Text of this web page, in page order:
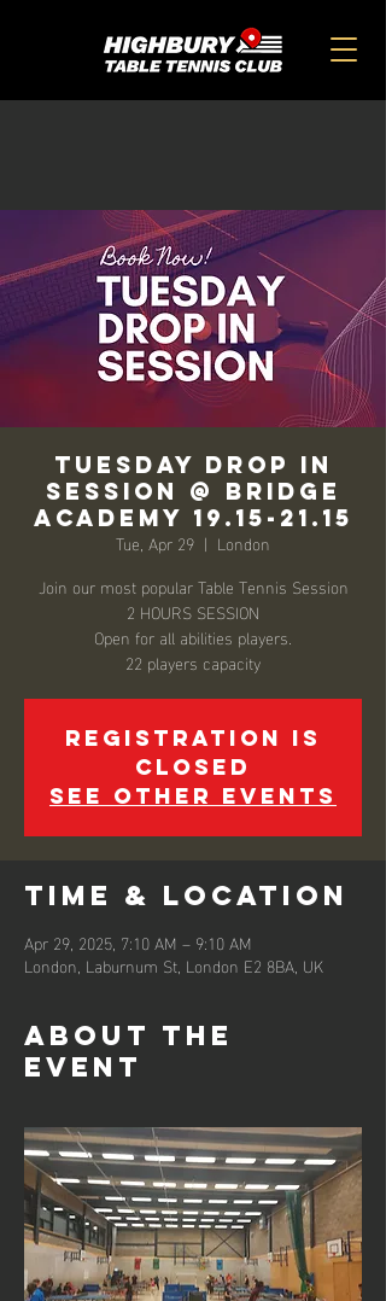
TUESDAY DROP IN
SESSION @ BRIDGE
ACADEMY 19.15-21.15
Tue, Apr 29
  |
London
Join our most popular Table Tennis Session
2 HOURS SESSION
Open for all abilities players.
22 players capacity
Registration is
closed
See other events
Time & Location
Apr 29, 2025, 7:10 AM – 9:10 AM
London, Laburnum St, London E2 8BA, UK
About the
event